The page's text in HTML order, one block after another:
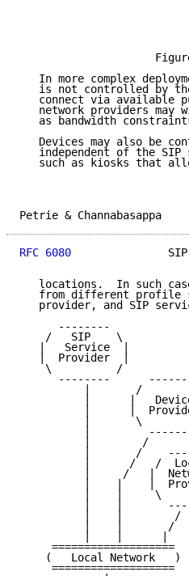
In more complex
is not controlled by
connect via available
network providers may
as bandwidth
Devices may also be
independent of the SIP
such as kiosks that
Petrie &
RFC 6080
locations.  In such
from different profile
provider, and SIP
      --------
    /   SIP    \
|   Service  |
|  Provider  |
\          /
--------
|       /
|      |
|      |
|       \
|
          |        /
|       /
|      /   /
|     /   |
|    |    |
|    |     \
|    |
          |    |        /
          |    |       /
          |    |      |
     ===================
    (   Local Network   )
     ===================